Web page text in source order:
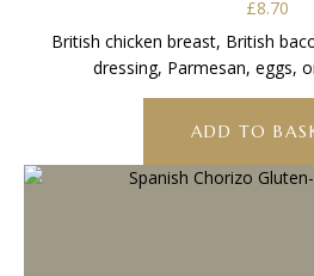
£8.70
British chicken breast, British
dressing, Parmesan, eggs,
ADD TO